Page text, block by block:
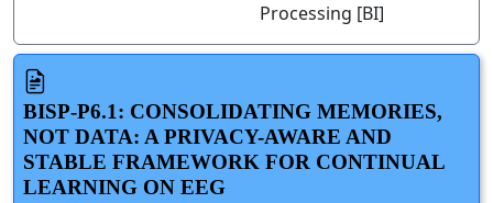
Processing [BI]
BISP-P6.1: CONSOLIDATING MEMORIES,
NOT DATA: A PRIVACY-AWARE AND
STABLE FRAMEWORK FOR CONTINUAL
LEARNING ON EEG